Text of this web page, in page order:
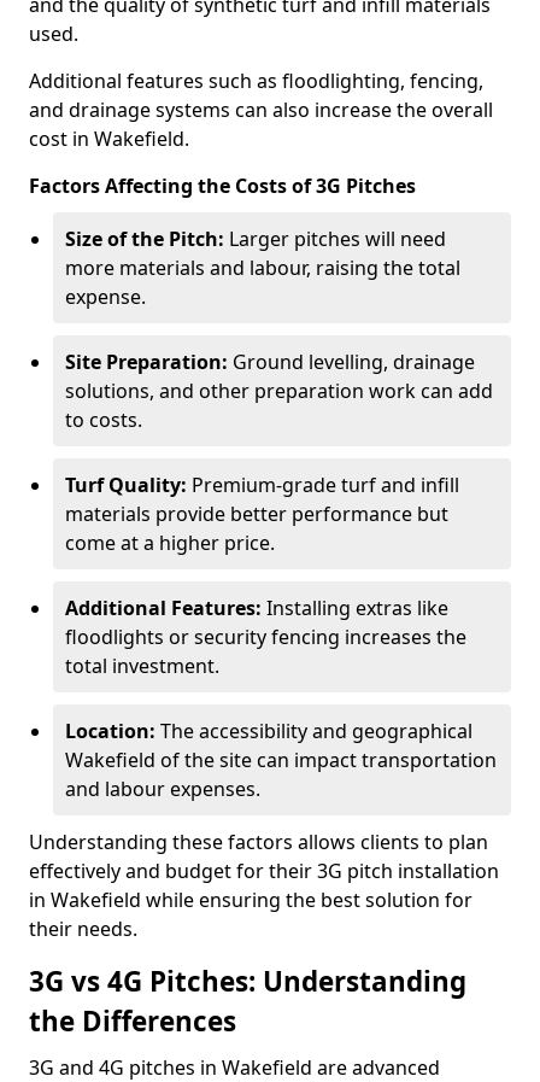
used.
Additional features such as floodlighting, fencing,
and drainage systems can also increase the overall
cost in Wakefield.
Factors Affecting the Costs of 3G Pitches
Size of the Pitch: Larger pitches will need
more materials and labour, raising the total
expense.
Site Preparation: Ground levelling, drainage
solutions, and other preparation work can add
to costs.
Turf Quality: Premium-grade turf and infill
materials provide better performance but
come at a higher price.
Additional Features: Installing extras like
floodlights or security fencing increases the
total investment.
Location: The accessibility and geographical
Wakefield of the site can impact transportation
and labour expenses.
Understanding these factors allows clients to plan
effectively and budget for their 3G pitch installation
in Wakefield while ensuring the best solution for
their needs.
3G vs 4G Pitches: Understanding
the Differences
3G and 4G pitches in Wakefield are advanced